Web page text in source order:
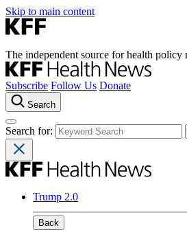
Skip to main content
The independent source for health policy
Subscribe Follow Us Donate
Search
Search for:
Trump 2.0
Back